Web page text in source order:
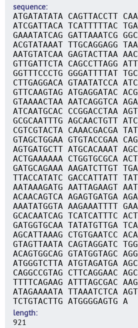
sequence
ATGATATATA CAGTTACCTT
ATCGATTACA TCATTTTTAC
GAAATATCAG GATTAAATCG
ACGTATAAAT TTGCAGGAGG
AATGTATCAA GAGTACTTAA
GTTGATTCTA CAGCCTTAGG
GGTTTCCCTG GGGATTTTAT
CTTGAGGACA GTAATATCCA
GTTCAAGTAG ATGAGGATAC
GTAAAACTAA AATCAGGTCA
ATCAATGCAC CCGGACCTAA
GCGCAATTTG AGCAACTGTT
CGTCGTACTA CAAACGACGA
GTAGCTGGAA GTGTACCGAA
AGTGATGCTT ATGCACAAAT
ACTGAAAAAA CTGGTGCGCA
GATGCAGAAA AAGATCTTGT
TTACCATATC GACCATTATT
AATAAAGATG AATTAGAAGT
ACAACAGTCA AGAGTGATGA
AAATATGGTA AAGAAATTTT
GCACAATCAG TCATCATTTC
GATGGTGCAA TATATGTTGA
AGCATTAAAG CTGTGAATCC
GTAGTTAATA CAGTAGGATC
ACAGTGGCAG GTATGGTAGC
ATGGGTCTTA ATGTAGATGA
CAGGCCGTAG CTTCAGGAAC
TTTTCAGAAG ATTTAGCGAC
ATAGAAAATA TTAAATCTCA
TCTGTACTTG ATGGGGAGTG A
length
921